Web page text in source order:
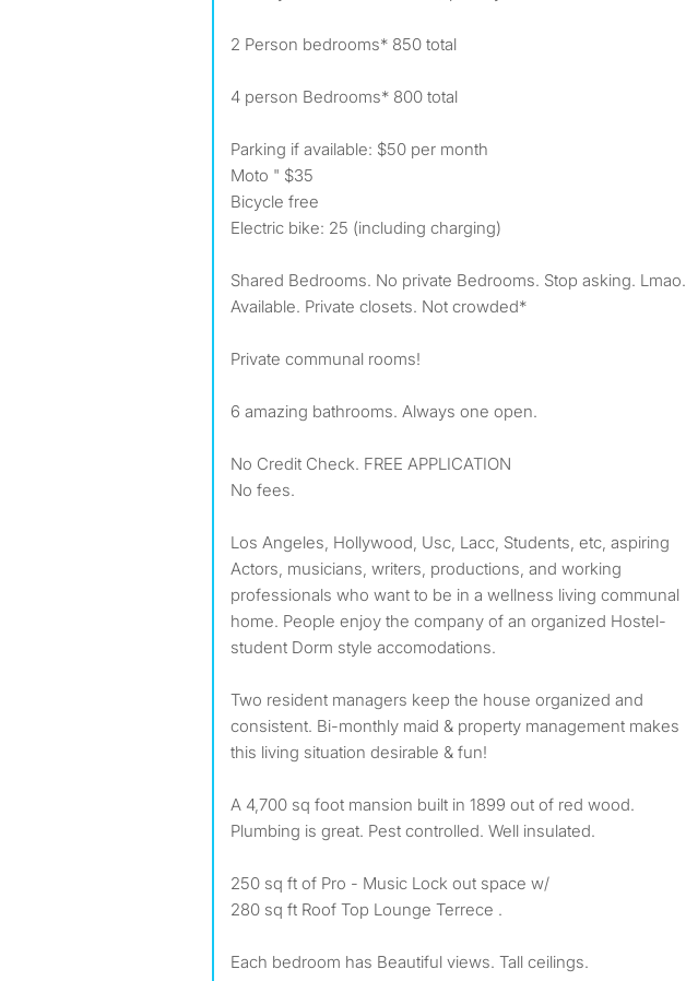
2 Person bedrooms* 850 total
4 person Bedrooms* 800 total
Parking if available: $50 per month
Moto " $35
Bicycle free
Electric bike: 25 (including charging)
Shared Bedrooms. No private Bedrooms. Stop asking. Lmao.
Available. Private closets. Not crowded*
Private communal rooms!
6 amazing bathrooms. Always one open.
No Credit Check. FREE APPLICATION
No fees.
Los Angeles, Hollywood, Usc, Lacc, Students, etc, aspiring
Actors, musicians, writers, productions, and working
professionals who want to be in a wellness living communal
home. People enjoy the company of an organized Hostel-
student Dorm style accomodations.
Two resident managers keep the house organized and
consistent. Bi-monthly maid & property management makes
this living situation desirable & fun!
A 4,700 sq foot mansion built in 1899 out of red wood.
Plumbing is great. Pest controlled. Well insulated.
250 sq ft of Pro - Music Lock out space w/
280 sq ft Roof Top Lounge Terrece .
Each bedroom has Beautiful views. Tall ceilings.